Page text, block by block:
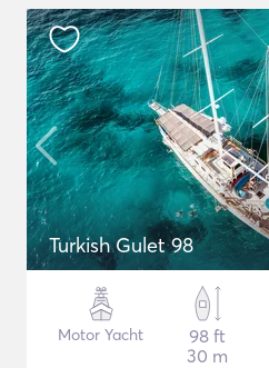
Turkish Gulet 98
Motor Yacht
98 ft
30 m